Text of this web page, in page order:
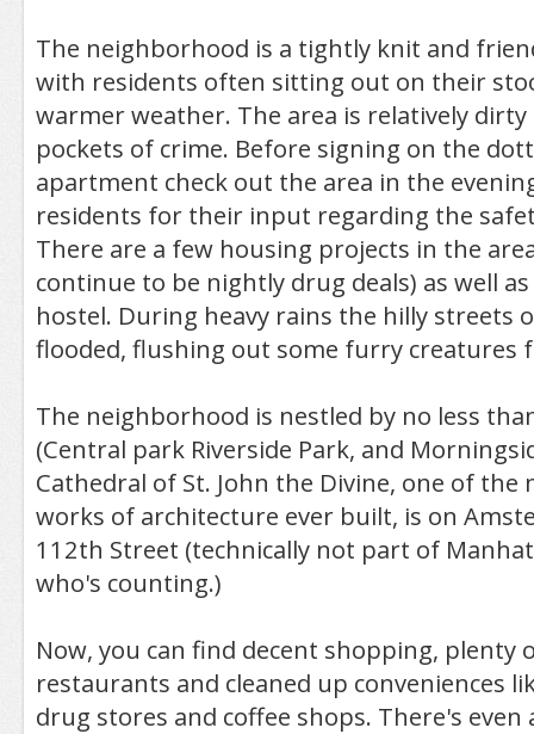
The neighborhood is a tightly knit and
with residents often sitting out on their
warmer weather. The area is relatively
pockets of crime. Before signing on the
apartment check out the area in the
residents for their input regarding the
There are a few housing projects in the
continue to be nightly drug deals) as well
hostel. During heavy rains the hilly streets
flooded, flushing out some furry creatures
The neighborhood is nestled by no less
(Central park Riverside Park, and
Cathedral of St. John the Divine, one of
works of architecture ever built, is on
112th Street (technically not part of
who's counting.)
Now, you can find decent shopping, plenty
restaurants and cleaned up conveniences
drug stores and coffee shops. There's even